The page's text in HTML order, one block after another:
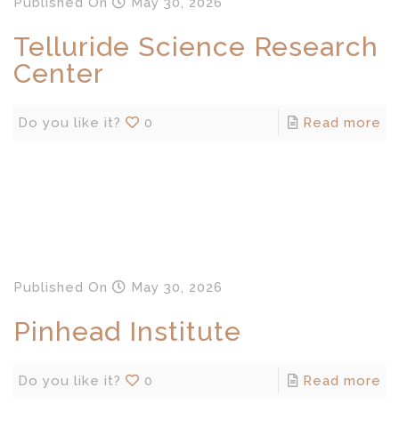
Telluride Science Research
Center
Do you like it? 0 Read more
Published On May 30, 2026
Pinhead Institute
Do you like it? 0 Read more